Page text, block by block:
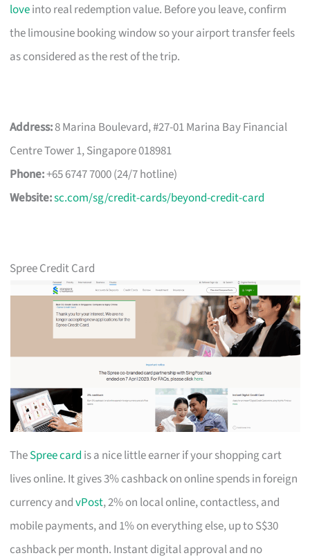
loveinto real redemption value. Before you leave, confirm
the limousine booking window so your airport transfer feels
as considered as the rest of the trip.
Address:8 Marina Boulevard, #27-01 Marina Bay Financial
Centre Tower 1, Singapore 018981
Phone:+65 6747 7000 (24/7 hotline)
Website:sc.com/sg/credit-cards/beyond-credit-card
Spree Credit Card
TheSpree card is a nice little earner if your shopping cart
lives online. It gives 3% cashback on online spends in foreign
currency andvPost, 2% on local online, contactless, and
mobile payments, and 1% on everything else, up to S$30
cashback per month. Instant digital approval and no